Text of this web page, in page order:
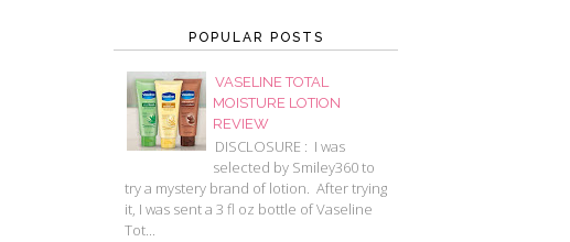
POPULAR POSTS
VASELINE TOTAL
MOISTURE LOTION
REVIEW
DISCLOSURE : I was
selected by Smiley360 to
try a mystery brand of lotion. After trying
it, I was sent a 3 fl oz bottle of Vaseline
Tot...